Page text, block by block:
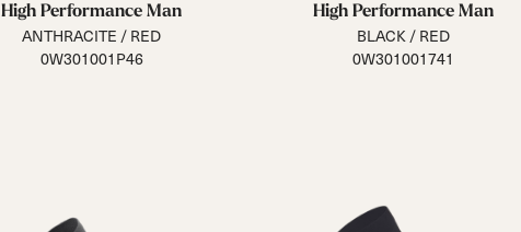
High Performance Man
ANTHRACITE / RED
0W301001P46
High Performance Man
BLACK / RED
0W301001741